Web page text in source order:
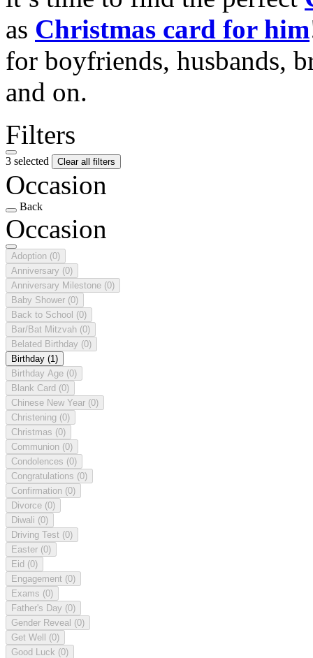
as Christmas card for him
for boyfriends, husbands,
and on.
Filters
3 selected Clear all filters
Occasion
Back
Occasion
Adoption (0)
Anniversary (0)
Anniversary Milestone (0)
Baby Shower (0)
Back to School (0)
Bar/Bat Mitzvah (0)
Belated Birthday (0)
Birthday (1)
Birthday Age (0)
Blank Card (0)
Chinese New Year (0)
Christening (0)
Christmas (0)
Communion (0)
Condolences (0)
Congratulations (0)
Confirmation (0)
Divorce (0)
Diwali (0)
Driving Test (0)
Easter (0)
Eid (0)
Engagement (0)
Exams (0)
Father's Day (0)
Gender Reveal (0)
Get Well (0)
Good Luck (0)